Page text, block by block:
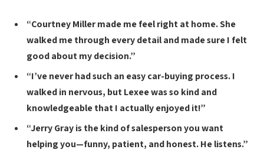
“Courtney Miller made me feel right at home. She
walked me through every detail and made sure I felt
good about my decision.”
“I’ve never had such an easy car-buying process. I
walked in nervous, but Lexee was so kind and
knowledgeable that I actually enjoyed it!”
“Jerry Gray is the kind of salesperson you want
helping you—funny, patient, and honest. He listens.”